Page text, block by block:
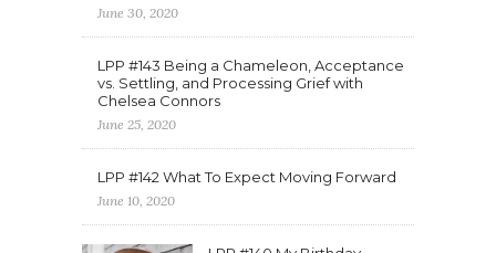
June 30, 2020
LPP #143 Being a Chameleon, Acceptance
vs. Settling, and Processing Grief with
Chelsea Connors
June 25, 2020
LPP #142 What To Expect Moving Forward
June 10, 2020